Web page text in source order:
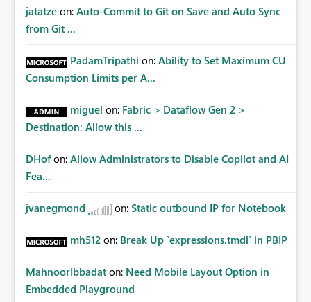
jatatze on: Auto-Commit to Git on Save and Auto Sync
from Git ...
PadamTripathi on: Ability to Set Maximum CU
Consumption Limits per A...
miguel on: Fabric > Dataflow Gen 2 >
Destination: Allow this ...
DHof on: Allow Administrators to Disable Copilot and AI
Fea...
jvanegmond on: Static outbound IP for Notebook
mh512 on: Break Up `expressions.tmdl` in PBIP
MahnoorIbbadat on: Need Mobile Layout Option in
Embedded Playground